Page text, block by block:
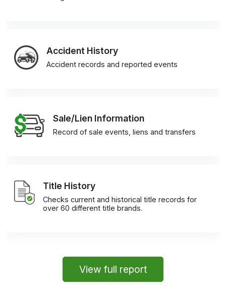
Accident History
Accident records and reported events
Sale/Lien Information
Record of sale events, liens and transfers
Title History
Checks current and historical title records for
over 60 different title brands.
View full report